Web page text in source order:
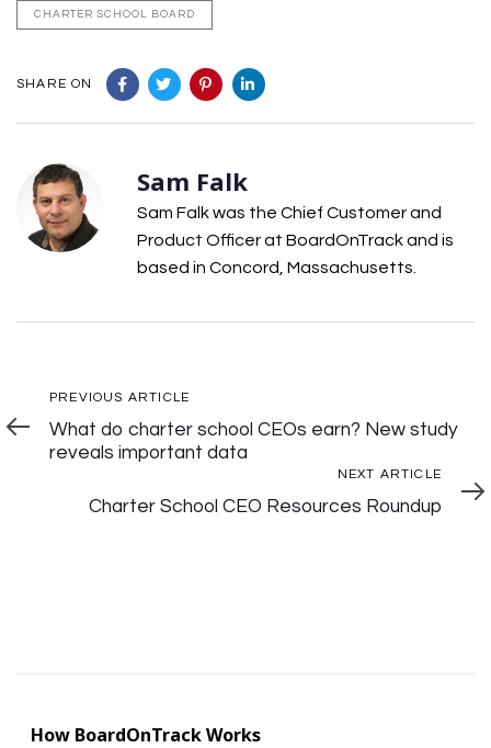
CHARTER SCHOOL BOARD
SHARE ON
Sam Falk
Sam Falk was the Chief Customer and
Product Officer at BoardOnTrack and is
based in Concord, Massachusetts.
Post
Navigation
Previous
Article
PREVIOUS ARTICLE
What do charter school CEOs earn? New study
reveals important data
NEXT ARTICLE
Charter School CEO Resources Roundup
How BoardOnTrack Works